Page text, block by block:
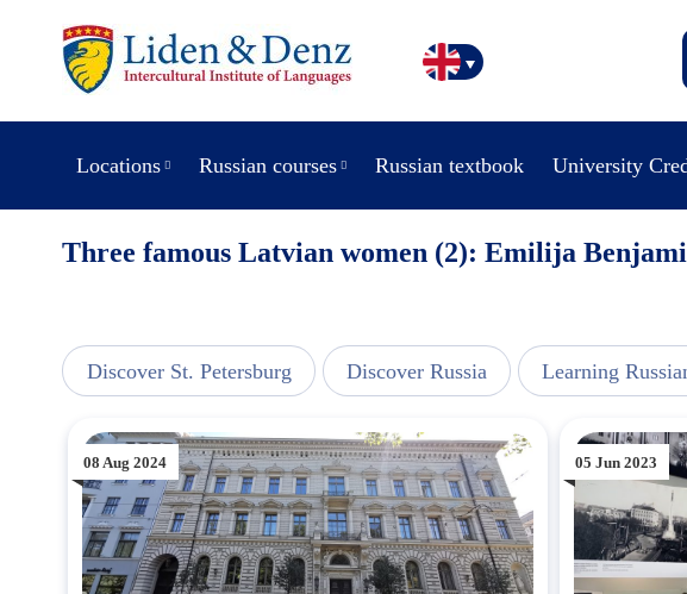
Locations Russian courses Russian textbook University
Three famous Latvian women (2): Emilija
Discover St. Petersburg Discover Russia Learning
08 Aug 2024 05 Jun 2023